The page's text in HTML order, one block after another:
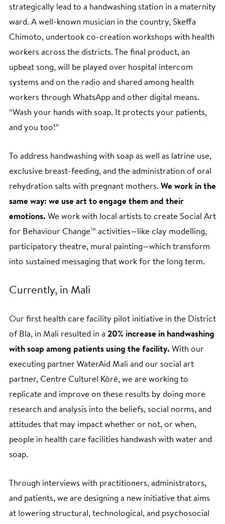
strategically lead to a handwashing station in a maternity
ward. A well-known musician in the country, Skeffa
Chimoto, undertook co-creation workshops with health
workers across the districts. The final product, an
upbeat song, will be played over hospital intercom
systems and on the radio and shared among health
workers through WhatsApp and other digital means.
“Wash your hands with soap. It protects your patients,
and you too!”
To address handwashing with soap as well as latrine use,
exclusive breast-feeding, and the administration of oral
rehydration salts with pregnant mothers. We work in the
same way: we use art to engage them and their
emotions. We work with local artists to create Social Art
for Behaviour Change TM activities—like clay modelling,
participatory theatre, mural painting—which transform
into sustained messaging that work for the long term.
Currently, in Mali
Our first health care facility pilot initiative in the District
of Bla, in Mali resulted in a 20% increase in handwashing
with soap among patients using the facility. With our
executing partner WaterAid Mali and our social art
partner, Centre Culturel Kôrè, we are working to
replicate and improve on these results by doing more
research and analysis into the beliefs, social norms, and
attitudes that may impact whether or not, or when,
people in health care facilities handwash with water and
soap.
Through interviews with practitioners, administrators,
and patients, we are designing a new initiative that aims
at lowering structural, technological, and psychosocial